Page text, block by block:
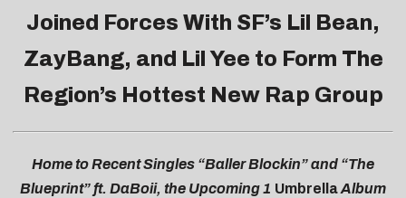
Joined Forces With SF’s Lil Bean,
ZayBang, and Lil Yee to Form The
Region’s Hottest New Rap Group
Home to Recent Singles “Baller Blockin” and “The
Blueprint” ft. DaBoii, the Upcoming 1 UmbrellaAlbum